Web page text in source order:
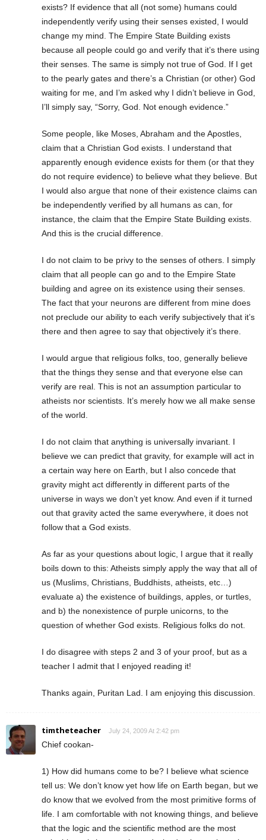
exists? If evidence that all (not some) humans could
independently verify using their senses existed, I would
change my mind. The Empire State Building exists
because all people could go and verify that it’s there using
their senses. The same is simply not true of God. If I get
to the pearly gates and there’s a Christian (or other) God
waiting for me, and I’m asked why I didn’t believe in God,
I’ll simply say, “Sorry, God. Not enough evidence.”
Some people, like Moses, Abraham and the Apostles,
claim that a Christian God exists. I understand that
apparently enough evidence exists for them (or that they
do not require evidence) to believe what they believe. But
I would also argue that none of their existence claims can
be independently verified by all humans as can, for
instance, the claim that the Empire State Building exists.
And this is the crucial difference.
I do not claim to be privy to the senses of others. I simply
claim that all people can go and to the Empire State
building and agree on its existence using their senses.
The fact that your neurons are different from mine does
not preclude our ability to each verify subjectively that it’s
there and then agree to say that objectively it’s there.
I would argue that religious folks, too, generally believe
that the things they sense and that everyone else can
verify are real. This is not an assumption particular to
atheists nor scientists. It’s merely how we all make sense
of the world.
I do not claim that anything is universally invariant. I
believe we can predict that gravity, for example will act in
a certain way here on Earth, but I also concede that
gravity might act differently in different parts of the
universe in ways we don’t yet know. And even if it turned
out that gravity acted the same everywhere, it does not
follow that a God exists.
As far as your questions about logic, I argue that it really
boils down to this: Atheists simply apply the way that all of
us (Muslims, Christians, Buddhists, atheists, etc…)
evaluate a) the existence of buildings, apples, or turtles,
and b) the nonexistence of purple unicorns, to the
question of whether God exists. Religious folks do not.
I do disagree with steps 2 and 3 of your proof, but as a
teacher I admit that I enjoyed reading it!
Thanks again, Puritan Lad. I am enjoying this discussion.
timtheteacher July 24, 2009 At 2:42 pm
Chief cookan-
1) How did humans come to be? I believe what science
tell us: We don’t know yet how life on Earth began, but we
do know that we evolved from the most primitive forms of
life. I am comfortable with not knowing things, and believe
that the logic and the scientific method are the most